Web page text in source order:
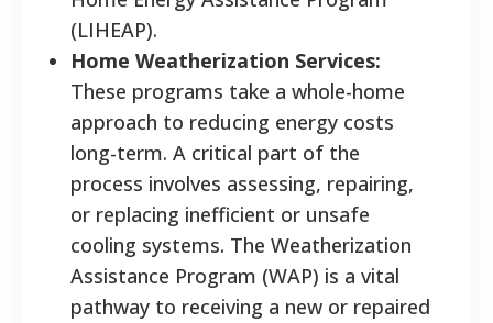
(LIHEAP).
Home Weatherization Services:
These programs take a whole-home
approach to reducing energy costs
long-term. A critical part of the
process involves assessing, repairing,
or replacing inefficient or unsafe
cooling systems. The Weatherization
Assistance Program (WAP) is a vital
pathway to receiving a new or repaired